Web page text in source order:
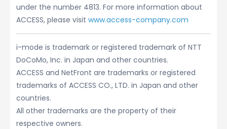
under the number 4813. For more information about
ACCESS, please visit www.access-company.com
i-mode is trademark or registered trademark of NTT
DoCoMo, Inc. in Japan and other countries.
ACCESS and NetFront are trademarks or registered
trademarks of ACCESS CO., LTD. in Japan and other
countries.
All other trademarks are the property of their
respective owners.